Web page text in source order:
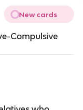
New cards
Compulsive